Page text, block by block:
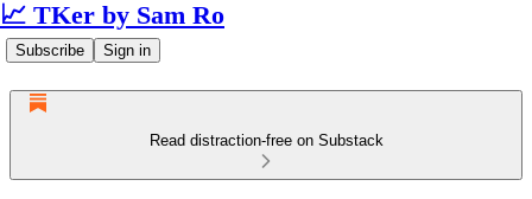
📈 TKer by Sam Ro
Subscribe Sign in
Read distraction-free on Substack